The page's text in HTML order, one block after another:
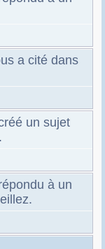
a cité dans
un sujet
à un